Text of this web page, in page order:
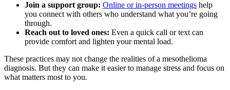
Join a support group: Online or in-person meetings help
you connect with others who understand what you’re going
through.
Reach out to loved ones: Even a quick call or text can
provide comfort and lighten your mental load.
These practices may not change the realities of a mesothelioma
diagnosis. But they can make it easier to manage stress and focus on
what matters most to you.